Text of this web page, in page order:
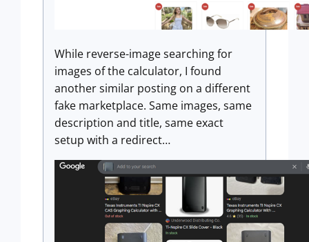
While reverse-image searching for
images of the calculator, I found
another similar posting on a different
fake marketplace. Same images, same
description and title, same exact
setup with a redirect…